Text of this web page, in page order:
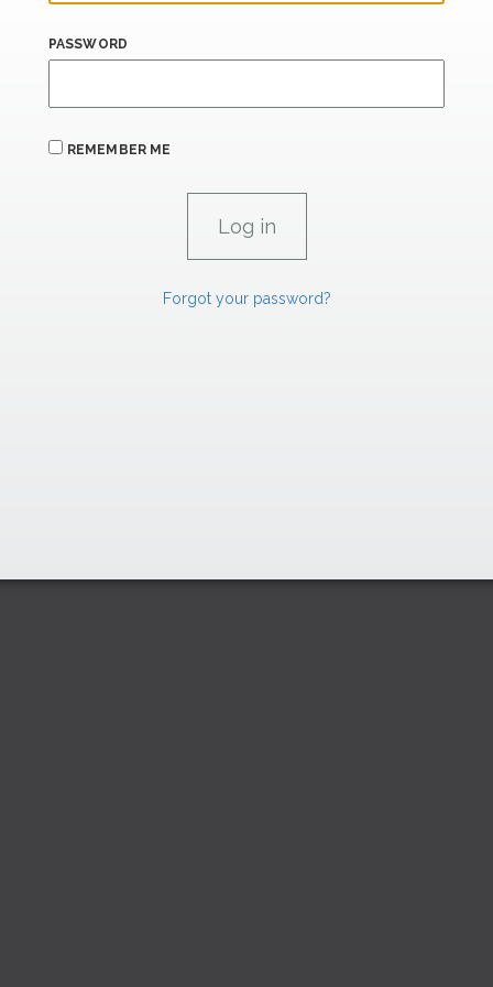
PASSWORD
REMEMBER ME
Forgot your password?